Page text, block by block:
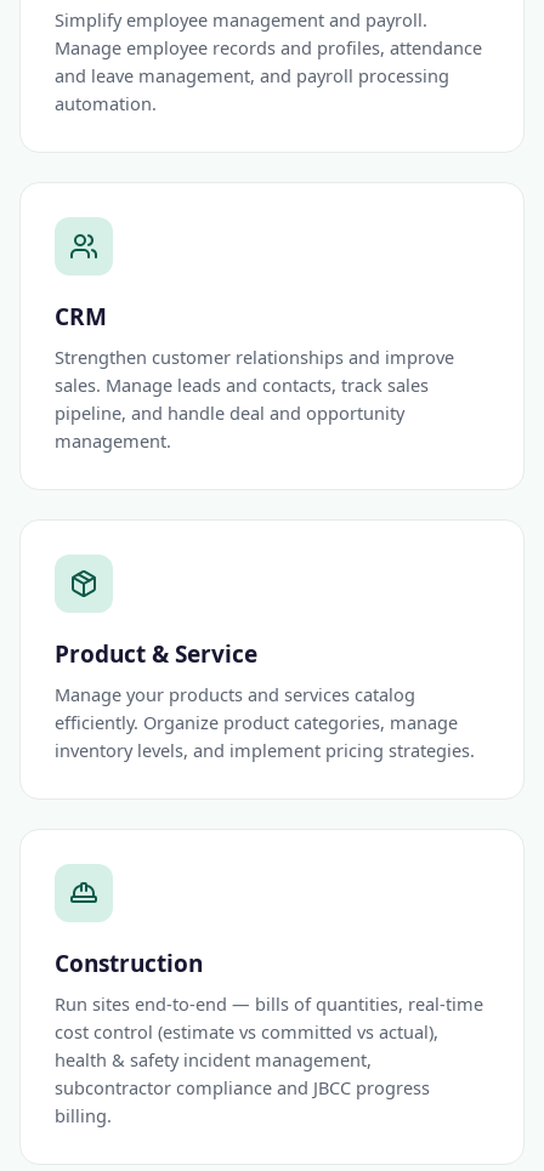
Simplify employee management and payroll.
Manage employee records and profiles, attendance
and leave management, and payroll processing
automation.
CRM
Strengthen customer relationships and improve
sales. Manage leads and contacts, track sales
pipeline, and handle deal and opportunity
management.
Product & Service
Manage your products and services catalog
efficiently. Organize product categories, manage
inventory levels, and implement pricing strategies.
Construction
Run sites end-to-end — bills of quantities, real-time
cost control (estimate vs committed vs actual),
health & safety incident management,
subcontractor compliance and JBCC progress
billing.